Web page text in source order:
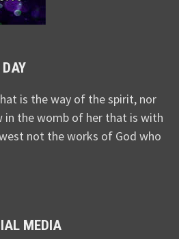
is the way of the spirit, nor
in the womb of her that is with
not the works of God who
MEDIA